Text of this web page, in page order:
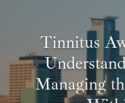
Tinnitus
Managing